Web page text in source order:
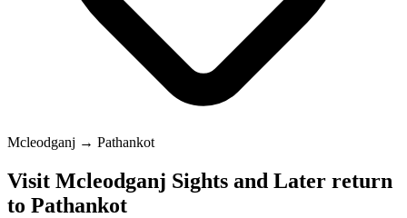
Mcleodganj → Pathankot
Visit Mcleodganj Sights and Later return
to Pathankot